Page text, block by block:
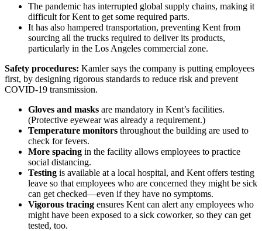
The pandemic has interrupted global supply chains, making it
difficult for Kent to get some required parts.
It has also hampered transportation, preventing Kent from
sourcing all the trucks required to deliver its products,
particularly in the Los Angeles commercial zone.
Safety procedures: Kamler says the company is putting employees
first, by designing rigorous standards to reduce risk and prevent
COVID-19 transmission.
Gloves and masks are mandatory in Kent’s facilities.
(Protective eyewear was already a requirement.)
Temperature monitors throughout the building are used to
check for fevers.
More spacing in the facility allows employees to practice
social distancing.
Testing is available at a local hospital, and Kent offers testing
leave so that employees who are concerned they might be sick
can get checked—even if they have no symptoms.
Vigorous tracing ensures Kent can alert any employees who
might have been exposed to a sick coworker, so they can get
tested, too.